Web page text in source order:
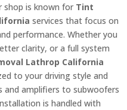
shop is known for Tint
services that focus on
performance. Whether you
clarity, or a full system
Lathrop California
to your driving style and
and amplifiers to subwoofers
is handled with